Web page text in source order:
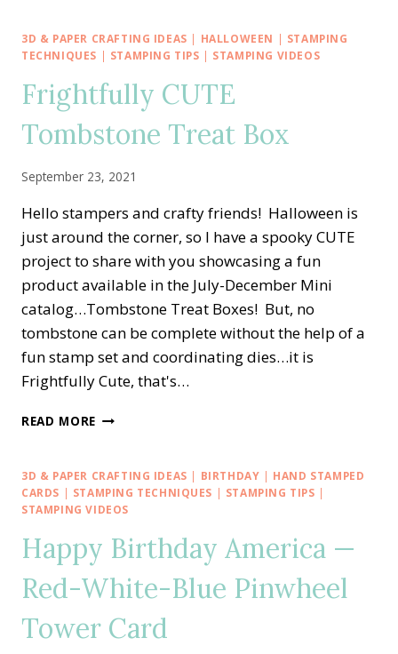
HOP
—
CONVERSATIONS
FOR
VALENTINE’S
DAY
3D & PAPER CRAFTING IDEAS | HALLOWEEN | STAMPING
TECHNIQUES | STAMPING TIPS | STAMPING VIDEOS
Frightfully CUTE
Tombstone Treat Box
September 23, 2021
Hello stampers and crafty friends! Halloween is
just around the corner, so I have a spooky CUTE
project to share with you showcasing a fun
product available in the July-December Mini
catalog…Tombstone Treat Boxes! But, no
tombstone can be complete without the help of a
fun stamp set and coordinating dies…it is
Frightfully Cute, that's…
READ MORE FRIGHTFULLY
TREAT
BOX
3D & PAPER CRAFTING IDEAS | BIRTHDAY | HAND STAMPED
CARDS | STAMPING TECHNIQUES | STAMPING TIPS |
STAMPING VIDEOS
Happy Birthday America —
Red-White-Blue Pinwheel
Tower Card